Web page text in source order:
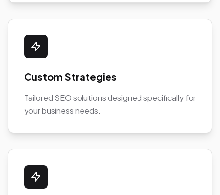
Custom Strategies
Tailored SEO solutions designed specifically for
your business needs.